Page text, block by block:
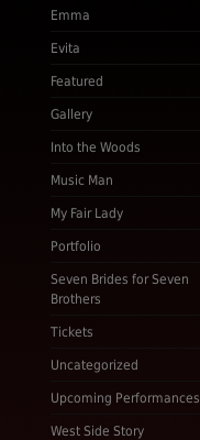
Emma
Evita
Featured
Gallery
Into the Woods
Music Man
My Fair Lady
Portfolio
Seven Brides for Seven
Brothers
Tickets
Uncategorized
Upcoming Performances
West Side Story